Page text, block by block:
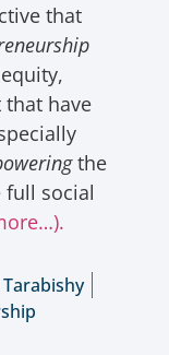
that
have
the
full social